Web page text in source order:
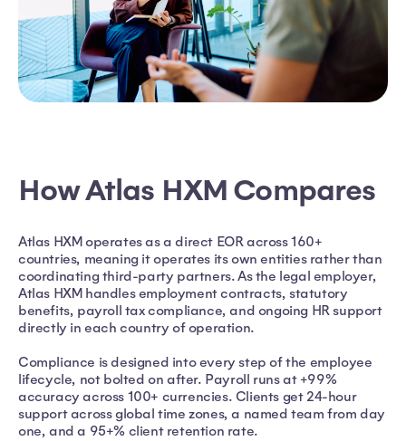
How Atlas HXM Compares
Atlas HXM operates as a direct EOR across 160+
countries, meaning it operates its own entities rather than
coordinating third-party partners. As the legal employer,
Atlas HXM handles employment contracts, statutory
benefits, payroll tax compliance, and ongoing HR support
directly in each country of operation.
Compliance is designed into every step of the employee
lifecycle, not bolted on after. Payroll runs at +99%
accuracy across 100+ currencies. Clients get 24-hour
support across global time zones, a named team from day
one, and a 95+% client retention rate.